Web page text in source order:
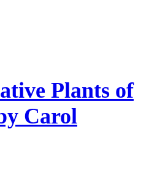
Plants of
Carol